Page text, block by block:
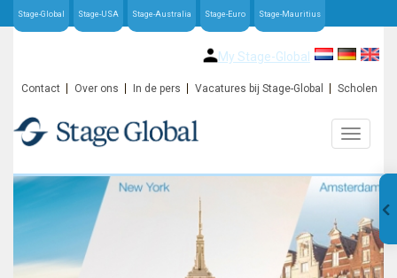
Stage-Global Stage-USA Stage-Australia Stage-Euro Stage-Mauritius
My Stage-Global
Contact Over ons In de pers Vacatures bij Stage-Global Scholen